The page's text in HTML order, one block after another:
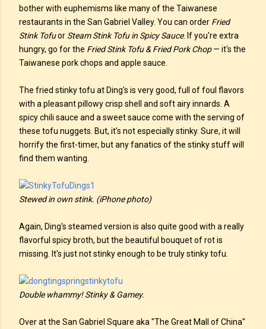
bother with euphemisms like many of the Taiwanese
restaurants in the San Gabriel Valley. You can order Fried
Stink Tofuor Steam Stink Tofu in Spicy Sauce. If you're extra
hungry, go for the Fried Stink Tofu & Fried Pork Chop— it's the
Taiwanese pork chops and apple sauce.
The fried stinky tofu at Ding's is very good, full of foul flavors
with a pleasant pillowy crisp shell and soft airy innards. A
spicy chili sauce and a sweet sauce come with the serving of
these tofu nuggets. But, it's not especially stinky. Sure, it will
horrify the first-timer, but any fanatics of the stinky stuff will
find them wanting.
Stewed in own stink. (iPhone photo)
Again, Ding's steamed version is also quite good with a really
flavorful spicy broth, but the beautiful bouquet of rot is
missing. It's just not stinky enough to be truly stinky tofu.
Double whammy! Stinky & Gamey.
Over at the San Gabriel Square aka "The Great Mall of China"